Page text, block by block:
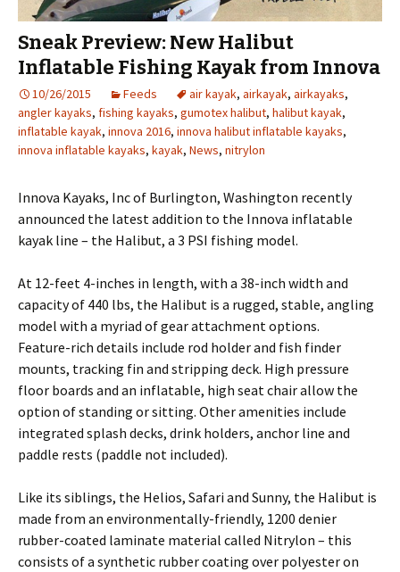
Sneak Preview: New Halibut
Inflatable Fishing Kayak from Innova
10/26/2015 Feeds air kayak, airkayak, airkayaks,
angler kayaks, fishing kayaks, gumotex halibut, halibut kayak,
inflatable kayak, innova 2016, innova halibut inflatable kayaks,
innova inflatable kayaks, kayak, News, nitrylon
Innova Kayaks, Inc of Burlington, Washington recently
announced the latest addition to the Innova inflatable
kayak line – the Halibut, a 3 PSI fishing model.
At 12-feet 4-inches in length, with a 38-inch width and
capacity of 440 lbs, the Halibut is a rugged, stable, angling
model with a myriad of gear attachment options.
Feature-rich details include rod holder and fish finder
mounts, tracking fin and stripping deck. High pressure
floor boards and an inflatable, high seat chair allow the
option of standing or sitting. Other amenities include
integrated splash decks, drink holders, anchor line and
paddle rests (paddle not included).
Like its siblings, the Helios, Safari and Sunny, the Halibut is
made from an environmentally-friendly, 1200 denier
rubber-coated laminate material called Nitrylon – this
consists of a synthetic rubber coating over polyester on